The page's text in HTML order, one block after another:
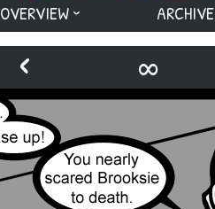
OVERVIEW ARCHIVE
‹ ∞